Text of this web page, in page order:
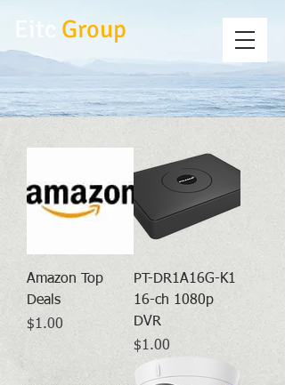
Eitc Group
Amazon Top
Deals
Price
$1.00
PT-DR1A16G-K1
16-ch 1080p
DVR
Price
$1.00